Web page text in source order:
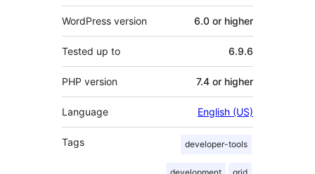
WordPress version 6.0 or higher
Tested up to 6.9.6
PHP version 7.4 or higher
Language English (US)
Tags developer-tools